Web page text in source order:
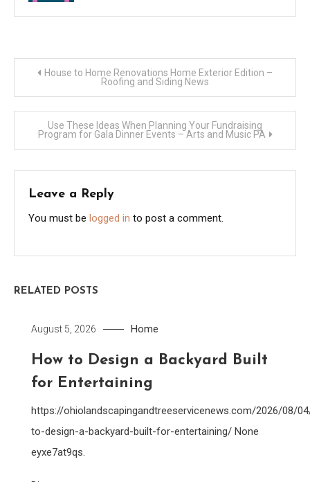
Post
navigation
House to Home Renovations Home Exterior Edition –
Roofing and Siding News
Use These Ideas When Planning Your Fundraising
Program for Gala Dinner Events – Arts and Music PA
Leave a Reply
You must be logged in to post a comment.
RELATED POSTS
August 5, 2026 Home
How to Design a Backyard Built
for Entertaining
https://ohiolandscapingandtreeservicenews.com/2026/08/
to-design-a-backyard-built-for-entertaining/ None
eyxe7at9qs.